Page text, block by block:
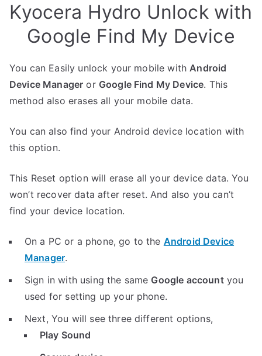
Kyocera Hydro Unlock with
Google Find My Device
You can Easily unlock your mobile withAndroid
Device Manager or Google Find My Device. This
method also erases all your mobile data.
You can also find your Android device location with
this option.
This Reset option will erase all your device data. You
won’t recover data after reset. And also you can’t
find your device location.
On a PC or a phone, go to the Android Device
Manager.
Sign in with using the same Google accountyou
used for setting up your phone.
Next, You will see three different options,
Play Sound